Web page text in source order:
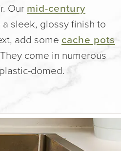
Our mid-century
a sleek, glossy finish to
add some cache pots
come in numerous
domed.